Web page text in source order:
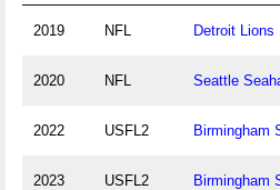
2019 NFL Detroit Lions
2020 NFL Seattle
2022 USFL2 Birmingham
2023 USFL2 Birmingham